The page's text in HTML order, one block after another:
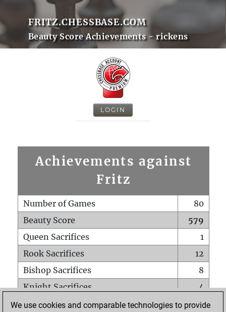
FRITZ.CHESSBASE.COM
Beauty Score Achievements - rickens
LOGIN
Achievements against
Fritz
Number of Games
80
Beauty Score
579
Queen Sacrifices
1
Rook Sacrifices
12
Bishop Sacrifices
8
Knight Sacrifices
4
Pawn Sacrifices
11
We use cookies and comparable technologies to provide